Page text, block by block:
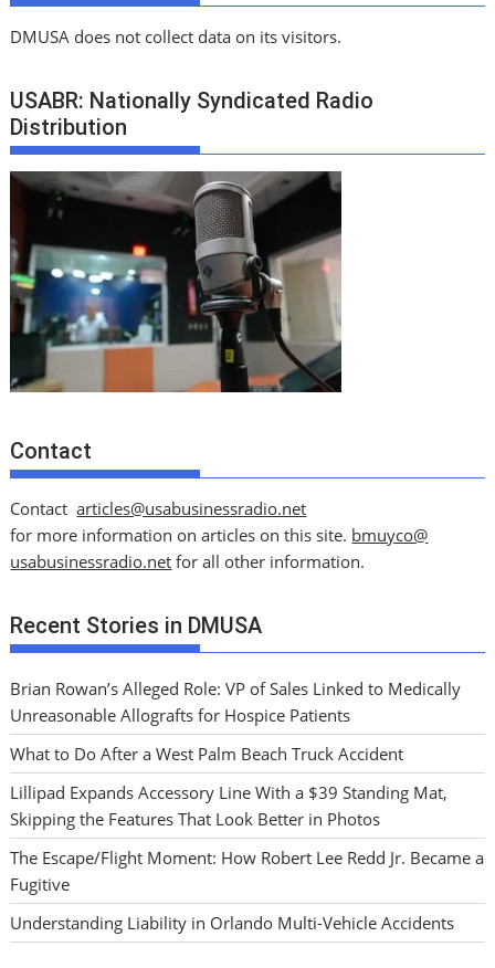
DMUSA does not collect data on its visitors.
USABR: Nationally Syndicated Radio
Distribution
Contact
Contactarticles@usabusinessradio.net
for more information on articles on this site. bmuyco@
usabusinessradio.net for all other information.
Recent Stories in DMUSA
Brian Rowan’s Alleged Role: VP of Sales Linked to Medically
Unreasonable Allografts for Hospice Patients
What to Do After a West Palm Beach Truck Accident
Lillipad Expands Accessory Line With a $39 Standing Mat,
Skipping the Features That Look Better in Photos
The Escape/Flight Moment: How Robert Lee Redd Jr. Became a
Fugitive
Understanding Liability in Orlando Multi-Vehicle Accidents